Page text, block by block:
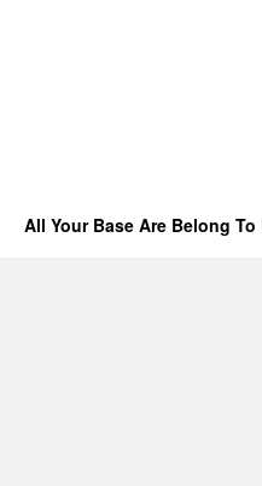
All Your Base Are Belong